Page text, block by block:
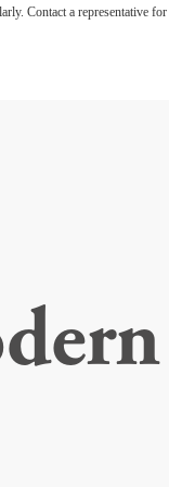
Contact a representative